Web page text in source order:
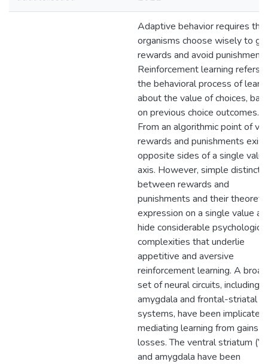
Adaptive behavior requires that
organisms choose wisely to
rewards and avoid punishment.
Reinforcement learning refers
the behavioral process of
about the value of choices,
on previous choice outcomes.
From an algorithmic point of
rewards and punishments
opposite sides of a single value
axis. However, simple
between rewards and
punishments and their
expression on a single value
hide considerable psychological
complexities that underlie
appetitive and aversive
reinforcement learning. A broad
set of neural circuits, including
amygdala and frontal-striatal
systems, have been implicated
mediating learning from gains
losses. The ventral striatum
and amygdala have been